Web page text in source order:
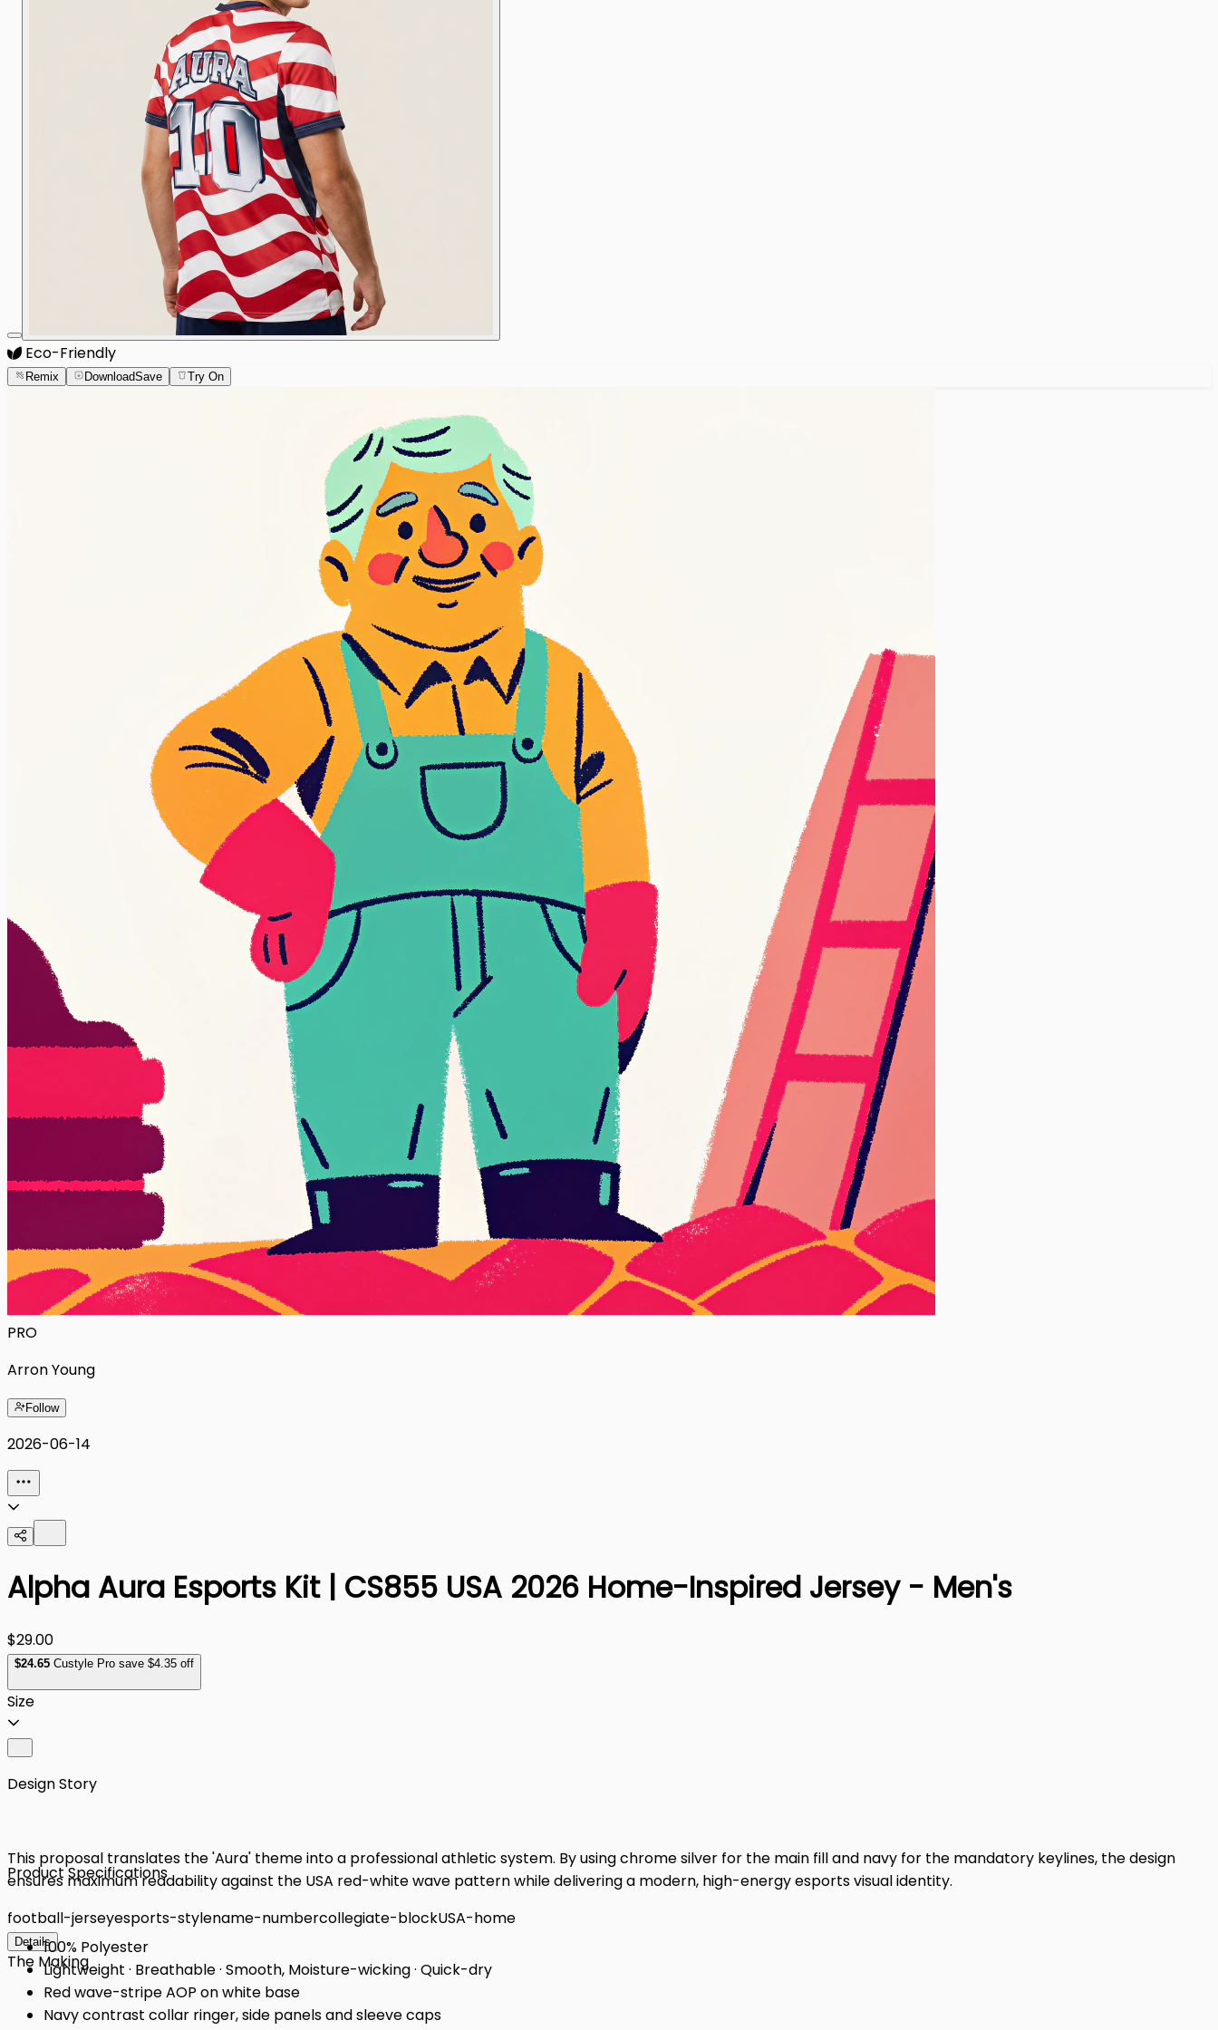
Eco-Friendly
Remix DownloadSave Try On
PRO
Arron Young
Follow
2026-06-14
Alpha Aura Esports Kit | CS855 USA 2026 Home-Inspired Jersey - Men's
$29.00
$24.65 Custyle Pro save $4.35 off
Size
Design Story
This proposal translates the 'Aura' theme into a professional athletic system. By using chrome silver for the main fill and navy for the mandatory keylines, the design
ensures maximum readability against the USA red-white wave pattern while delivering a modern, high-energy esports visual identity.
football-jerseyesports-stylename-numbercollegiate-blockUSA-home
Details
Product Specifications
100% Polyester
Lightweight · Breathable · Smooth, Moisture-wicking · Quick-dry
Red wave-stripe AOP on white base
Navy contrast collar ringer, side panels and sleeve caps
The Making